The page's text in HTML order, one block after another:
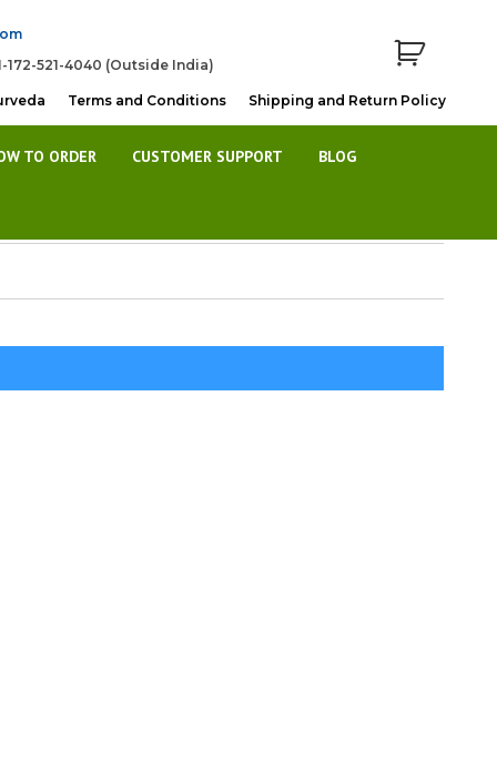
172-521-4040 (Outside India)
Terms and Conditions Shipping and Return Policy
TO ORDER CUSTOMER SUPPORT BLOG